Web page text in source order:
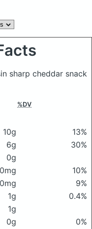
sharp cheddar snack
%DV
10g
13%
6g
30%
0g
10%
9%
1g
0.4%
1g
0g
0%